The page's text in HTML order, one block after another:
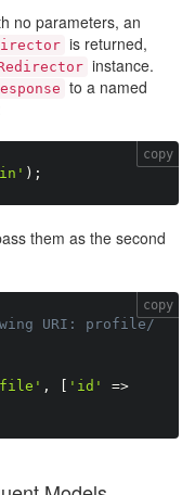
no parameters, an
is returned,
instance.
to a named
) ;
copy
them as the second
URI: profile/
, 'id' =>
copy